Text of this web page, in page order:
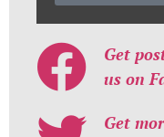
Get
us on
Get